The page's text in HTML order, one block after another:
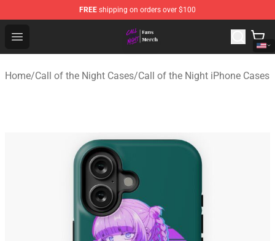
FREE shipping on orders over $100
Open menu
Call of the Night Store - Official Call of the Night
Home/Call of the Night Cases/Call of the Night iPhone Cases